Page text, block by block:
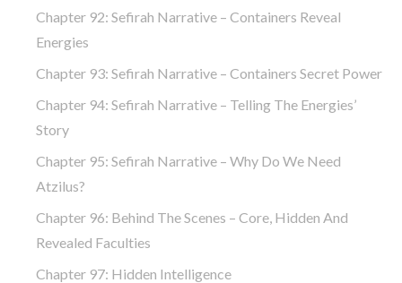
Chapter 92: Sefirah Narrative – Containers Reveal
Energies
Chapter 93: Sefirah Narrative – Containers Secret Power
Chapter 94: Sefirah Narrative – Telling The Energies’
Story
Chapter 95: Sefirah Narrative – Why Do We Need
Atzilus?
Chapter 96: Behind The Scenes – Core, Hidden And
Revealed Faculties
Chapter 97: Hidden Intelligence